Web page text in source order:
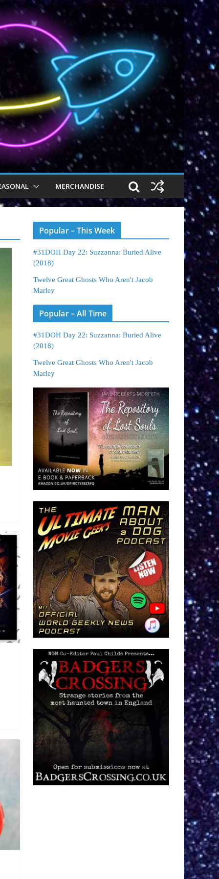
MERCHANDISE
Popular – This Week
#31DOH Day 22: Suzzanna: Buried Alive
(2018)
Twelve Great Ghosts Who Aren't Jacob
Marley
Popular – All Time
#31DOH Day 22: Suzzanna: Buried Alive
(2018)
Twelve Great Ghosts Who Aren't Jacob
Marley